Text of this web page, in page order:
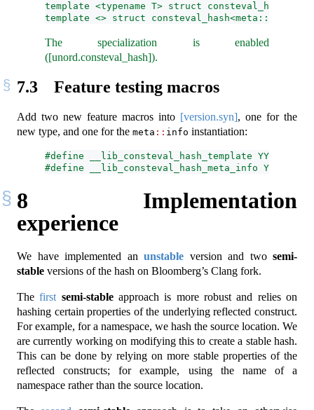
template <typename T> struct consteval_hash;
template <> struct consteval_hash<meta::info>;
The specialization is enabled
([unord.consteval_hash]).
7.3 Feature testing macros
Add two new feature macros into [version.syn], one for the
new type, and one for the meta :: info instantiation:
#define __lib_consteval_hash_template YYYYXXL
#define __lib_consteval_hash_meta_info
8
Implementation
experience
We have implemented an unstable version and two semi-
stable versions of the hash on Bloomberg’s Clang fork.
Thefirst semi-stableapproach is more robust and relies on
hashing certain properties of the underlying reflected construct.
For example, for a namespace, we hash the source location. We
are currently working on modifying this to create a stable hash.
This can be done by relying on more stable properties of the
reflected constructs; for example, using the name of a
namespace rather than the source location.